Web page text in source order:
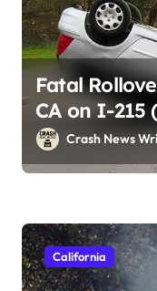
Fatal
CA on I-215
Crash News
California